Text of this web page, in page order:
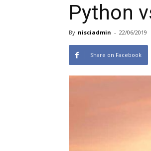
Python
By nisciadmin - 22/06/2019
Share on Facebook